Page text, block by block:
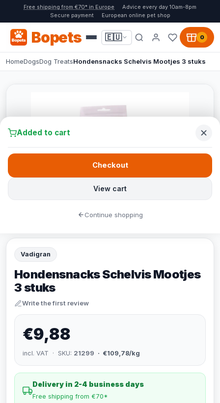
Free shipping from €70* in Europe
Advice every day 10am-8pm
Secure payment
European online pet shop
Bopets 🇪🇺 0
HomeDogsDog TreatsHondensnacks Schelvis Mootjes 3 stuks
Vadigran
Hondensnacks Schelvis Mootjes
3 stuks
Write the first review
€9,88
incl. VAT · SKU: 21299 · €109,78/kg
Delivery in 2-4 business days
Free shipping from €70*
Added to cart
View cart
Checkout
Continue shopping